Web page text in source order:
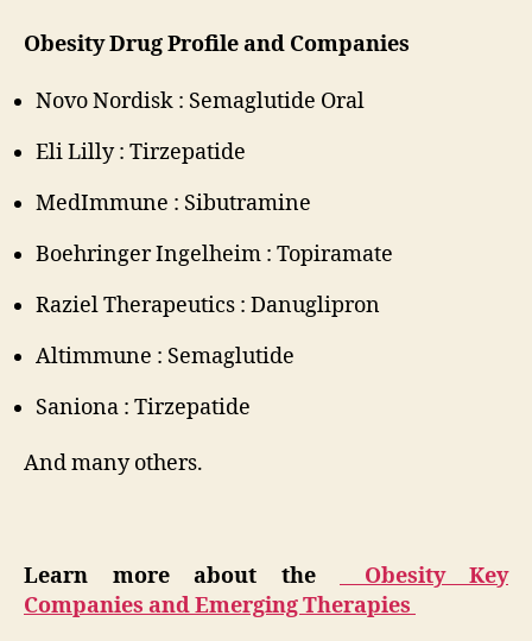
Obesity Drug Profile and Companies
Novo Nordisk : Semaglutide Oral
Eli Lilly : Tirzepatide
MedImmune : Sibutramine
Boehringer Ingelheim : Topiramate
Raziel Therapeutics : Danuglipron
Altimmune : Semaglutide
Saniona : Tirzepatide
And many others.
Learn more about the
Obesity Key
Companies and Emerging Therapies